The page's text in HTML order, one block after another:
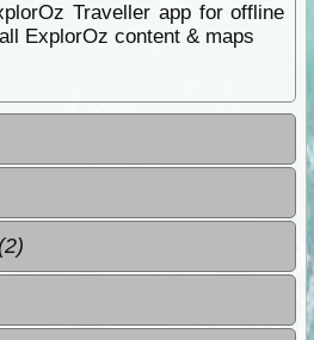
Traveller app for offline
ExplorOz content & maps